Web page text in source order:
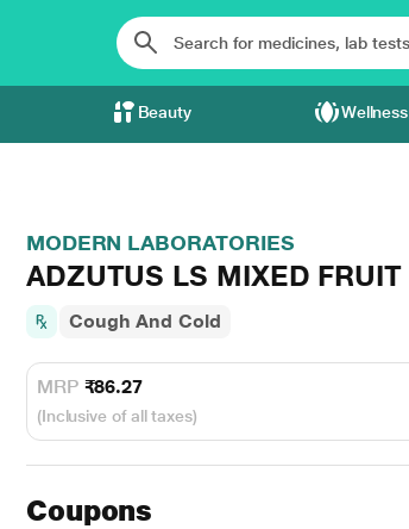
Beauty Wellness
MODERN LABORATORIES
ADZUTUS LS MIXED
Cough And Cold
MRP ₹86.27
(Inclusive of all taxes)
Coupons